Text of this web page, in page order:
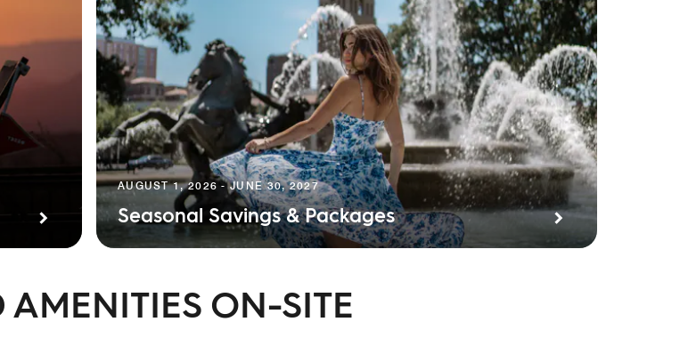
AUGUST 1, 2026 - JUNE 30, 2027
Seasonal Savings & Packages
AMENITIES ON-SITE